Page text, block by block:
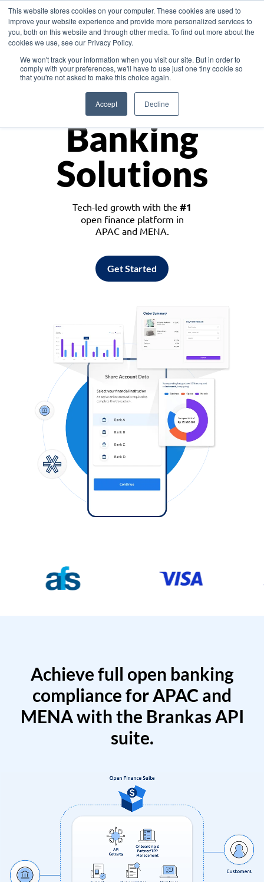
This website stores cookies on your computer. These cookies are used to
improve your website experience and provide more personalized services to
you, both on this website and through other media. To find out more about the
cookies we use, see our Privacy Policy.
We won't track your information when you visit our site. But in order to
comply with your preferences, we'll have to use just one tiny cookie so
that you're not asked to make this choice again.
Accept Decline
Asia
Monetize
Banking
Solutions
Tech-led growth with the #1
open finance platform in
APAC and MENA.
Get Started
Achieve full open banking
compliance for APAC and
MENA with the Brankas API
suite.